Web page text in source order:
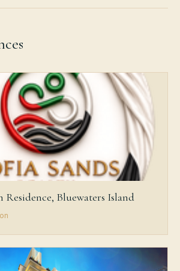
Residence, Bluewaters Island